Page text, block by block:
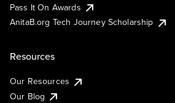
Pass It On Awards
AnitaB.org Tech Journey Scholarship
Resources
Our Resources
Our Blog